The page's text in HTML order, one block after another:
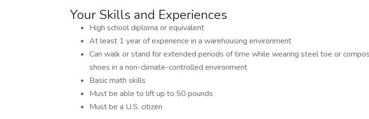
Your Skills and Experiences
High school diploma or equivalent
At least 1 year of experience in a warehousing environment
Can walk or stand for extended periods of time while wearing steel toe or
shoes in a non-climate-controlled environment
Basic math skills
Must be able to lift up to 50 pounds
Must be a U.S. citizen